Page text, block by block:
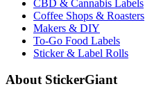
CBD & Cannabis Labels
Coffee Shops & Roasters
Makers & DIY
To-Go Food Labels
Sticker & Label Rolls
About StickerGiant